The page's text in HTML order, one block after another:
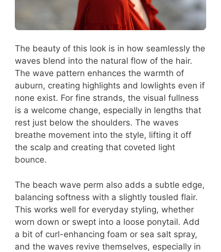
The beauty of this look is in how seamlessly the
waves blend into the natural flow of the hair.
The wave pattern enhances the warmth of
auburn, creating highlights and lowlights even if
none exist. For fine strands, the visual fullness
is a welcome change, especially in lengths that
rest just below the shoulders. The waves
breathe movement into the style, lifting it off
the scalp and creating that coveted light
bounce.
The beach wave perm also adds a subtle edge,
balancing softness with a slightly tousled flair.
This works well for everyday styling, whether
worn down or swept into a loose ponytail. Add
a bit of curl-enhancing foam or sea salt spray,
and the waves revive themselves, especially in